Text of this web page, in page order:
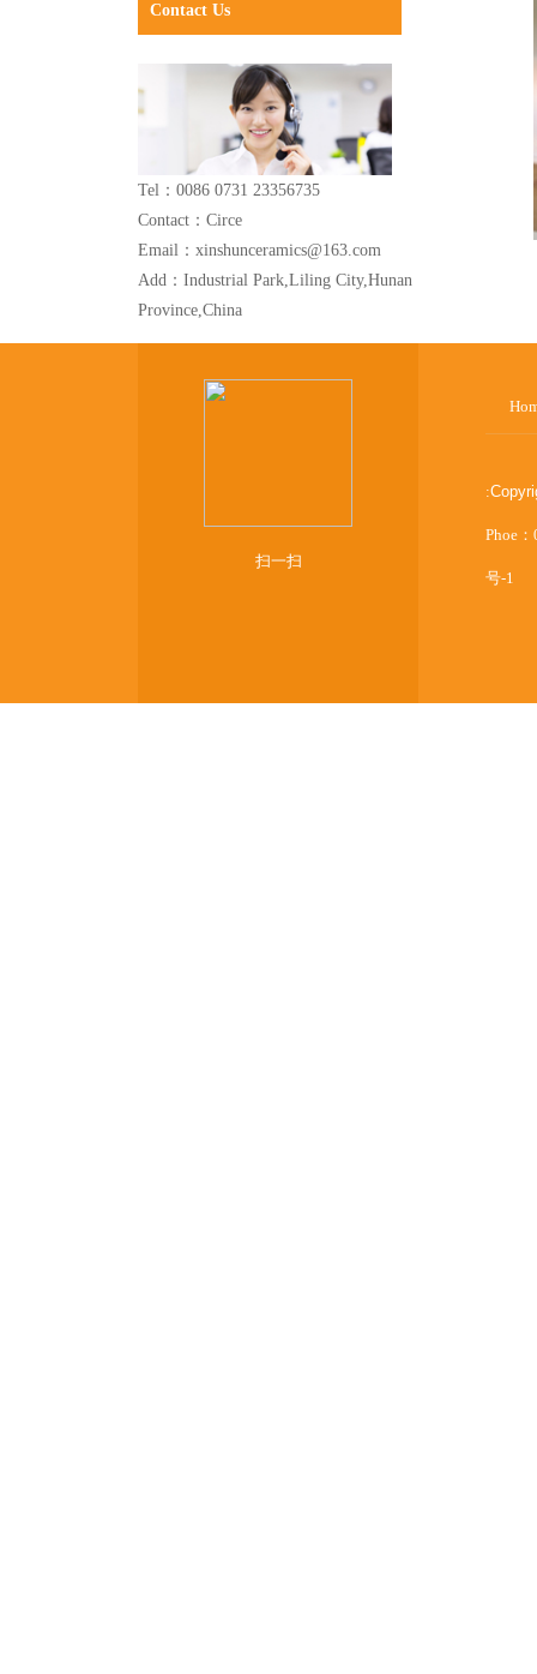
Contact Us
Tel：0086 0731 23356735
Contact：Circe
Email：xinshunceramics@163.com
Add：Industrial Park,Liling City,Hunan
Province,China
扫一扫
:
Phoe
号-1